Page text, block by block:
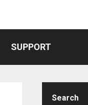
SUPPORT
Search